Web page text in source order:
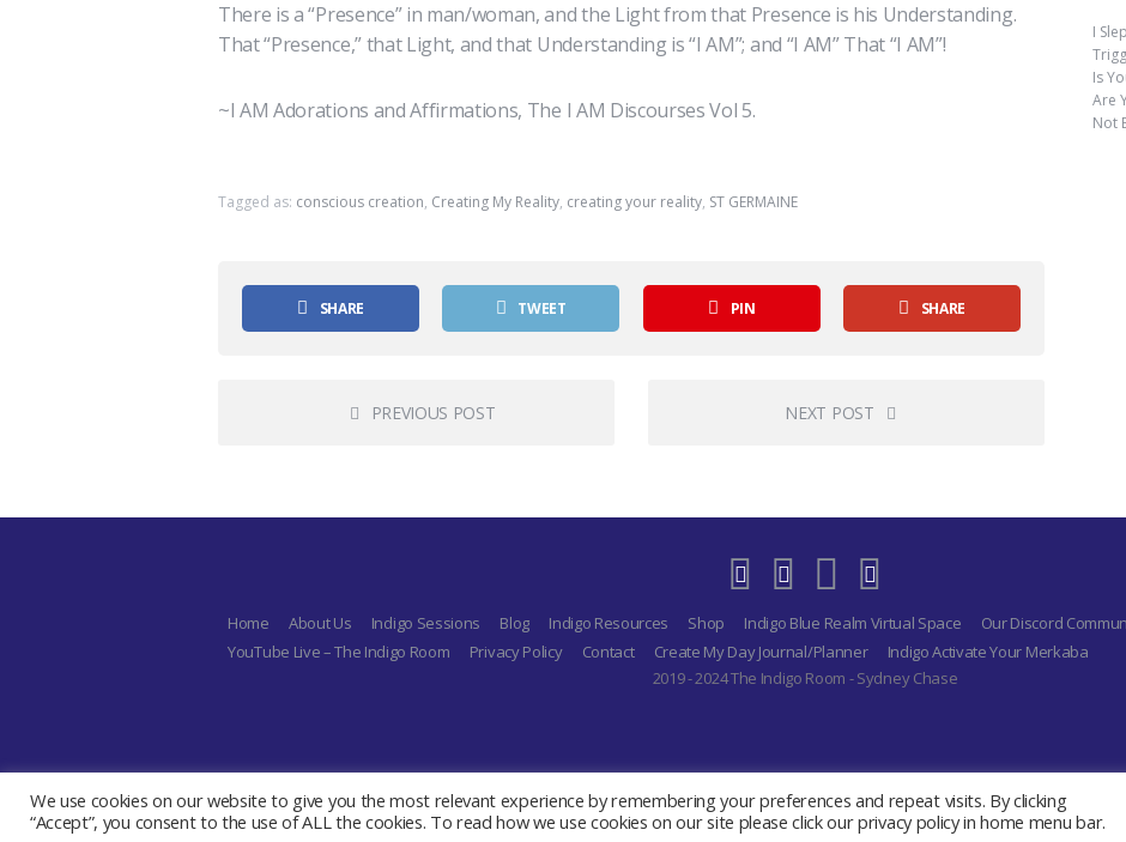
There is a “Presence” in man/woman, and the Light from that Presence is his Understanding.
That “Presence,” that Light, and that Understanding is “I AM”; and “I AM” That “I AM”!
~I AM Adorations and Affirmations, The I AM Discourses Vol 5.
Tagged as: conscious creation, Creating My Reality, creating your reality, ST GERMAINE
SHARE TWEET PIN SHARE
PREVIOUS POST NEXT POST
I
Is
Are
Not
Home About Us Indigo Sessions Blog Indigo Resources Shop Indigo Blue Realm Virtual Space Our Discord
YouTube Live – The Indigo Room
Privacy Policy Contact Create My Day Journal/Planner
Indigo Activate Your Merkaba
2019 - 2024 The Indigo Room - Sydney Chase
We use cookies on our website to give you the most relevant experience by remembering your preferences and repeat visits. By clicking
“Accept”, you consent to the use of ALL the cookies. To read how we use cookies on our site please click our privacy policy in home menu bar.